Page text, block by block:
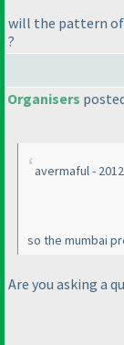
will the pattern of
?
Organisers
avermaful -
so the mumbai
Are you asking a